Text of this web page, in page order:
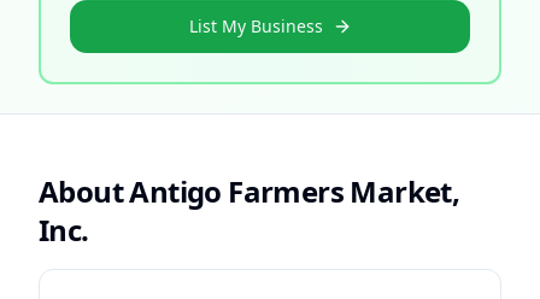
List My Business
AboutAntigo Farmers Market,
Inc.